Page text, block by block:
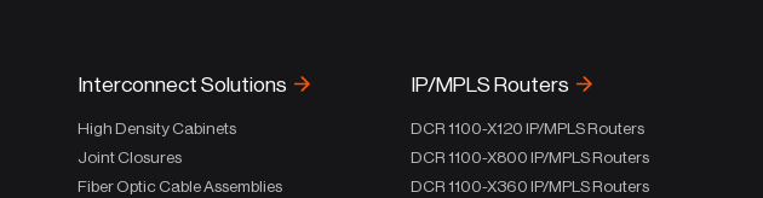
Interconnect Solutions
High Density Cabinets
Joint Closures
Fiber Optic Cable Assemblies
IP/MPLS Routers
DCR 1100-X120 IP/MPLS Routers
DCR 1100-X800 IP/MPLS Routers
DCR 1100-X360 IP/MPLS Routers